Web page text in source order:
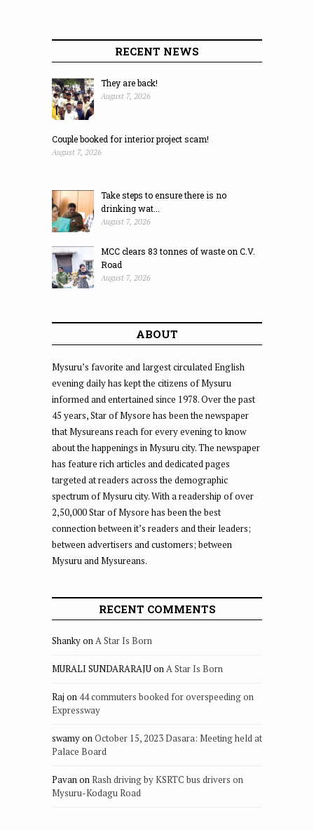
RECENT NEWS
They are back!
August 7, 2026
Couple booked for interior project scam!
August 7, 2026
Take steps to ensure there is no
drinking wat...
August 7, 2026
MCC clears 83 tonnes of waste on C.V.
Road
August 7, 2026
ABOUT
Mysuru’s favorite and largest circulated English
evening daily has kept the citizens of Mysuru
informed and entertained since 1978. Over the past
45 years, Star of Mysore has been the newspaper
that Mysureans reach for every evening to know
about the happenings in Mysuru city. The newspaper
has feature rich articles and dedicated pages
targeted at readers across the demographic
spectrum of Mysuru city. With a readership of over
2,50,000 Star of Mysore has been the best
connection between it’s readers and their leaders;
between advertisers and customers; between
Mysuru and Mysureans.
RECENT COMMENTS
ShankyonA Star Is Born
MURALI SUNDARARAJUonA Star Is Born
Raj on 44 commuters booked for overspeeding on
Expressway
swamyonOctober 15, 2023 Dasara: Meeting held at
Palace Board
PavanonRash driving by KSRTC bus drivers on
Mysuru-Kodagu Road